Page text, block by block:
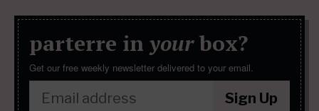
parterre in yourbox?
Get our free weekly newsletter delivered to your email.
Sign Up